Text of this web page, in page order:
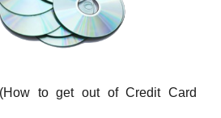
(How to get out of Credit Card